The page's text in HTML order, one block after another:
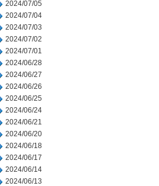
2024/07/05
2024/07/04
2024/07/03
2024/07/02
2024/07/01
2024/06/28
2024/06/27
2024/06/26
2024/06/25
2024/06/24
2024/06/21
2024/06/20
2024/06/18
2024/06/17
2024/06/14
2024/06/13